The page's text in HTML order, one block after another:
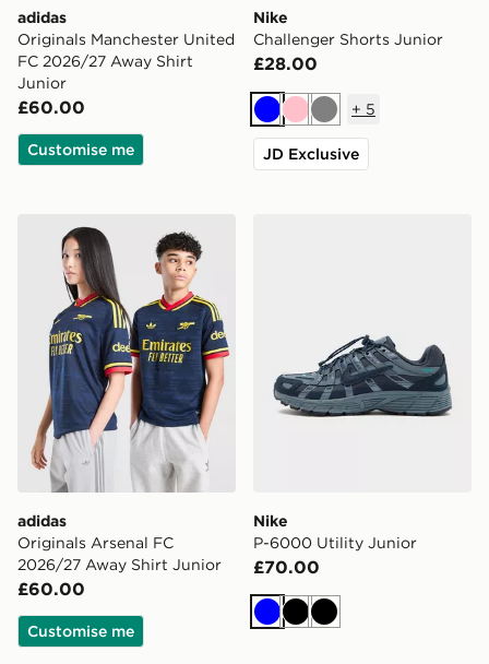
adidas
Originals Manchester United
FC 2026/27 Away Shirt
Junior
£60.00
Customise me
Nike
Challenger Shorts Junior
£28.00
BluePinkGrey
+ 5
JD Exclusive
adidas Originals Arsenal FC 2026/27 Away Shirt
adidas
Originals Arsenal FC
2026/27 Away Shirt Junior
£60.00
Customise me
Nike
P-6000 Utility Junior
£70.00
BlueBlackBlack